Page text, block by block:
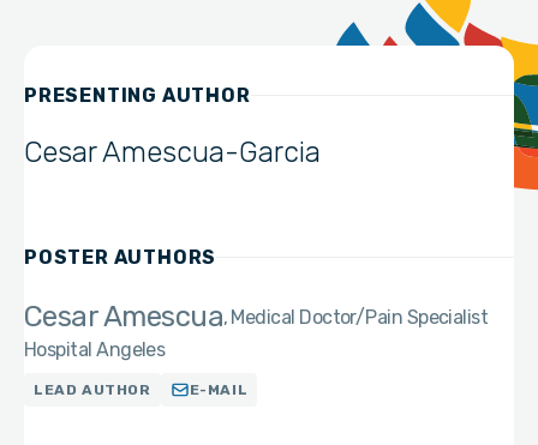
PRESENTING AUTHOR
Cesar Amescua-Garcia
POSTER AUTHORS
Cesar Amescua Medical Doctor/Pain Specialist
Hospital Angeles
LEAD AUTHOR E-MAIL